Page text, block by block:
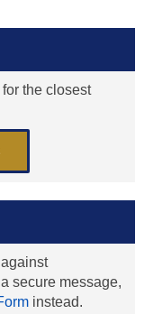
the closest
secure message,
instead.